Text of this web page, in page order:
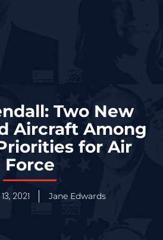
Two New
Aircraft Among
for Air
Force
2021 Jane Edwards